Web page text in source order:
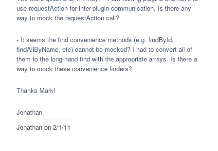
use requestAction for inter-plugin communication. Is there any
way to mock the requestAction call?
- It seems the find convenience methods (e.g. findById,
findAllByName, etc) cannot be mocked? I had to convert all of
them to the long-hand find with the appropriate arrays. Is there a
way to mock these convenience finders?
Thanks Mark!
Jonathan
Jonathanon 2/1/11